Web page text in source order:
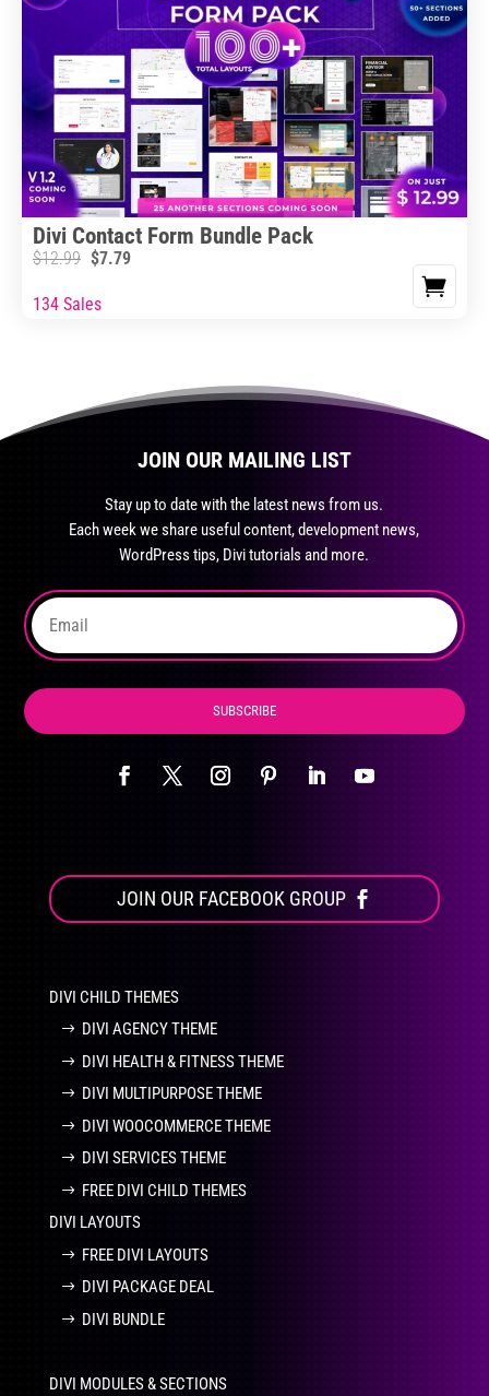
Divi Contact Form Bundle Pack
$12.99 $7.79
134 Sales
JOIN OUR MAILING LIST
Stay up to date with the latest news from us.
Each week we share useful content, development news,
WordPress tips, Divi tutorials and more.
SUBSCRIBE
JOIN OUR FACEBOOK GROUP
DIVI CHILD THEMES
DIVI AGENCY THEME
DIVI HEALTH & FITNESS THEME
DIVI MULTIPURPOSE THEME
DIVI WOOCOMMERCE THEME
DIVI SERVICES THEME
FREE DIVI CHILD THEMES
DIVI LAYOUTS
FREE DIVI LAYOUTS
DIVI PACKAGE DEAL
DIVI BUNDLE
DIVI MODULES & SECTIONS